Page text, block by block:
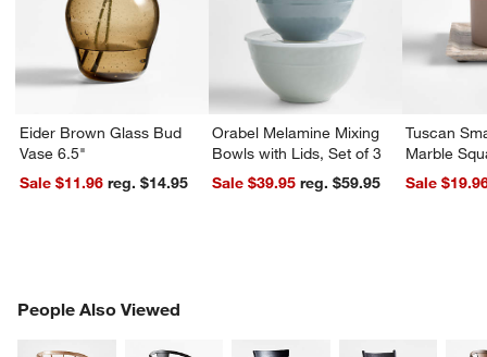
Eider Brown Glass Bud
Vase 6.5"
Sale $11.96
reg. $14.95
Orabel Melamine Mixing
Bowls with Lids, Set of 3
Sale $39.95
reg. $59.95
Tuscan
Marble
Sale
People Also Viewed
PEOPLE ALSO VIEWEDITEMS SKIPPED. UNDO.